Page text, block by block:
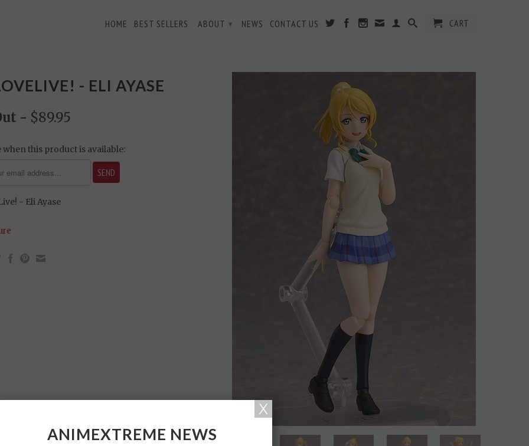
HOME BEST SELLERS ABOUT ▾ NEWS CONTACT US CART
- ELI AYASE
- $89.95
when this product is available:
- Eli Ayase
ANIMEXTREME NEWS